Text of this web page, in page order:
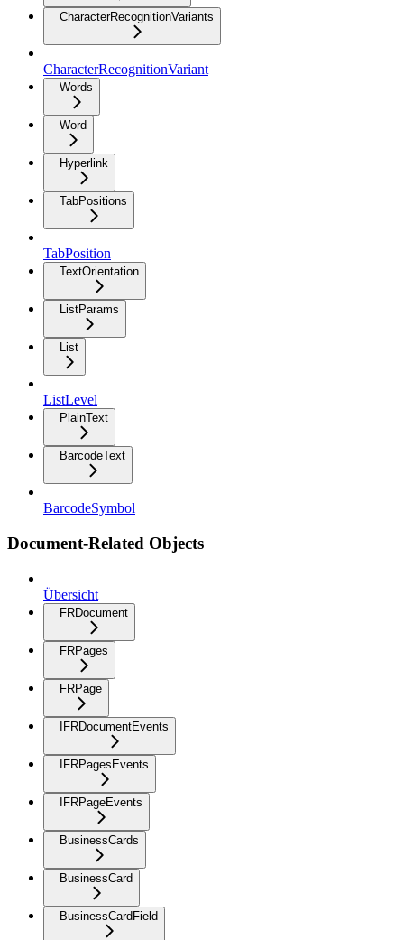
CharacterRecognitionVariants
CharacterRecognitionVariant
Words
Word
Hyperlink
TabPositions
TabPosition
TextOrientation
ListParams
List
ListLevel
PlainText
BarcodeText
BarcodeSymbol
Document-Related Objects
Übersicht
FRDocument
FRPages
FRPage
IFRDocumentEvents
IFRPagesEvents
IFRPageEvents
BusinessCards
BusinessCard
BusinessCardField